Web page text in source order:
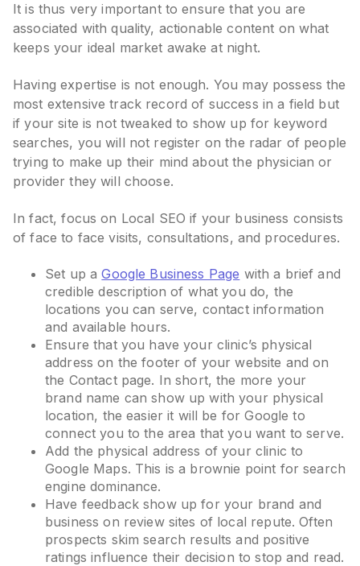
It is thus very important to ensure that you are
associated with quality, actionable content on what
keeps your ideal market awake at night.
Having expertise is not enough. You may possess the
most extensive track record of success in a field but
if your site is not tweaked to show up for keyword
searches, you will not register on the radar of people
trying to make up their mind about the physician or
provider they will choose.
In fact, focus on Local SEO if your business consists
of face to face visits, consultations, and procedures.
Set up aGoogle Business Page with a brief and
credible description of what you do, the
locations you can serve, contact information
and available hours.
Ensure that you have your clinic’s physical
address on the footer of your website and on
the Contact page. In short, the more your
brand name can show up with your physical
location, the easier it will be for Google to
connect you to the area that you want to serve.
Add the physical address of your clinic to
Google Maps. This is a brownie point for search
engine dominance.
Have feedback show up for your brand and
business on review sites of local repute. Often
prospects skim search results and positive
ratings influence their decision to stop and read.